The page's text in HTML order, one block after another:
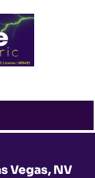
Vegas, NV